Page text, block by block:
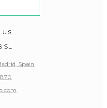
SL
Spain